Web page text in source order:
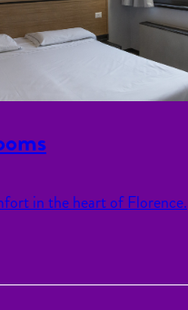
in the heart of Florence.